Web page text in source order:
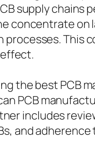
supply chains
concentrate
This
the best PCB
PCB
includes
and